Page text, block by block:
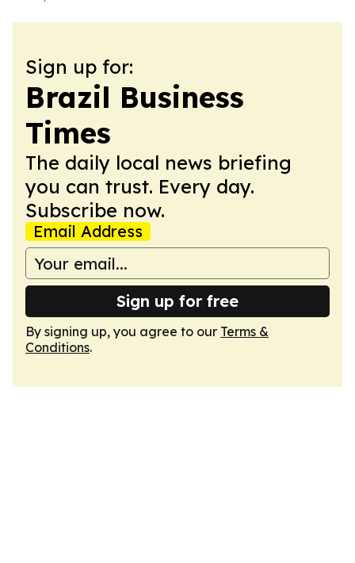
Sign up for:
Brazil Business
Times
The daily local news briefing
you can trust. Every day.
Subscribe now.
Email Address
Sign up for free
By signing up, you agree to our Terms &
Conditions.